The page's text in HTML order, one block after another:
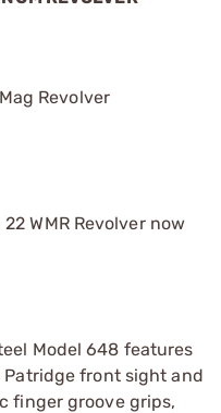
Revolver
WMR Revolver now
Model 648 features
front sight and
finger groove grips,